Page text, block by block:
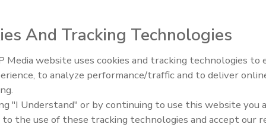
unauthorized egress for 15 or 30 seconds, and,
display and alarm outputs are activated
responds. Field-selectable features include choice
or automatic power-up, and single or multi-door zone
The Money Laundering
Inside the global crime epidemic
And Tracking Technologies
Media website uses cookies and tracking technologies to
to analyze performance/traffic and to deliver
"I Understand" or by continuing to use this website you
to the use of these tracking technologies and accept our